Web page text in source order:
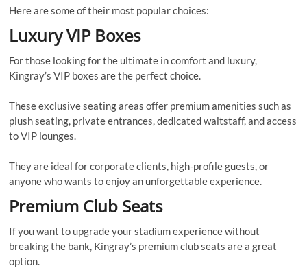
Here are some of their most popular choices:
Luxury VIP Boxes
For those looking for the ultimate in comfort and luxury,
Kingray’s VIP boxes are the perfect choice.
These exclusive seating areas offer premium amenities such as
plush seating, private entrances, dedicated waitstaff, and access
to VIP lounges.
They are ideal for corporate clients, high-profile guests, or
anyone who wants to enjoy an unforgettable experience.
Premium Club Seats
If you want to upgrade your stadium experience without
breaking the bank, Kingray’s premium club seats are a great
option.